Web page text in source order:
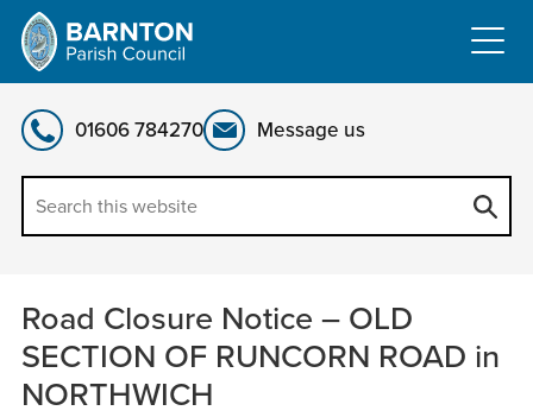
Skip
content
01606 784270 Message us
Road Closure Notice – OLD
SECTION OF RUNCORN ROAD in
NORTHWICH